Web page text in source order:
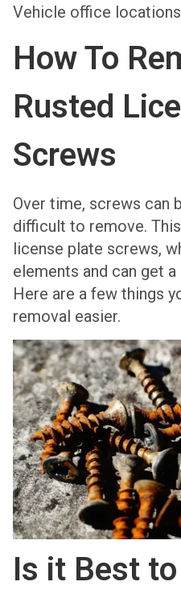
Vehicle office
How To
Rusted
Screws
Over time, screws can
difficult to remove.
license plate screws,
elements and can get
Here are a few things
removal easier.
Is it Best